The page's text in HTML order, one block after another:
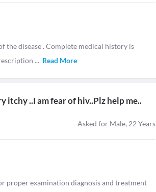
the disease . Complete medical history is
... Read More
itchy ..I am fear of hiv..Plz help me..
Asked for Male, 22 Years
proper examination diagnosis and treatment